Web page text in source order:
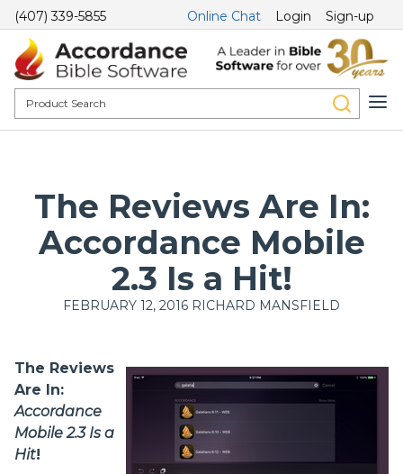
(407) 339-5855 Online Chat Login Sign-up
The Reviews Are In:
Accordance Mobile
2.3 Is a Hit!
FEBRUARY 12, 2016 RICHARD MANSFIELD
The Reviews
Are In:
Accordance
Mobile 2.3 Is a
Hit!